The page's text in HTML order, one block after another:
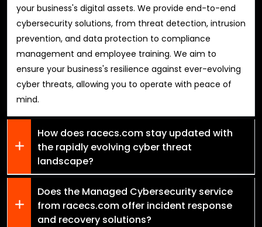
your business's digital assets. We provide end-to-end
cybersecurity solutions, from threat detection, intrusion
prevention, and data protection to compliance
management and employee training. We aim to
ensure your business's resilience against ever-evolving
cyber threats, allowing you to operate with peace of
mind.
How does racecs.com stay updated with
the rapidly evolving cyber threat
landscape?
Does the Managed Cybersecurity service
from racecs.com offer incident response
and recovery solutions?